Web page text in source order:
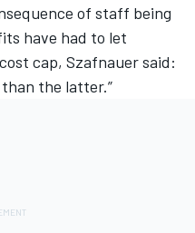
of staff being
have had to let
cap, Szafnauer said:
the latter.”